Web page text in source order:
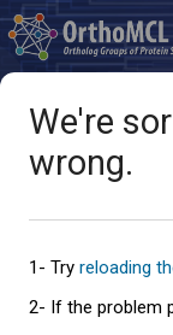
Oops...
wrong
We're
wrong.
1- Try reloading
2- If the problem